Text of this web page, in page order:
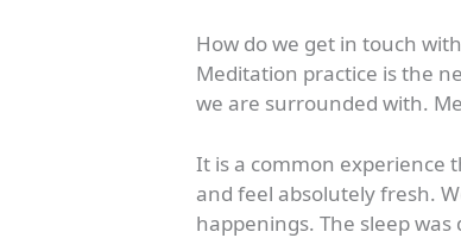
How do we get in touch
Meditation practice is the
we are surrounded with.
It is a common experience
and feel absolutely fresh.
happenings. The sleep